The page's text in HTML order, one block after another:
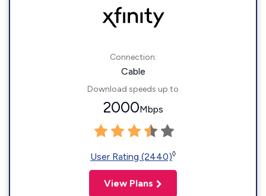
Connection:
Cable
Download speeds up to
2000Mbps
User Rating (2440)◊
View Plans